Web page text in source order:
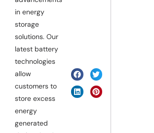
in energy
storage
solutions. Our
latest battery
technologies
allow
customers to
store excess
energy
generated